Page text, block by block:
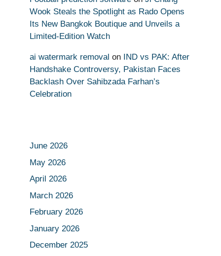
Wook Steals the Spotlight as Rado Opens
Its New Bangkok Boutique and Unveils a
Limited-Edition Watch
ai watermark removal on
IND vs PAK: After
Handshake Controversy, Pakistan Faces
Backlash Over Sahibzada Farhan’s
Celebration
June 2026
May 2026
April 2026
March 2026
February 2026
January 2026
December 2025